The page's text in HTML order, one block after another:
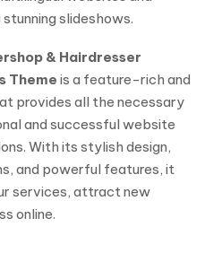
slideshows.
& Hairdresser
Theme is a feature-rich and
provides all the necessary
and successful website
With its stylish design,
and powerful features, it
services, attract new
online.